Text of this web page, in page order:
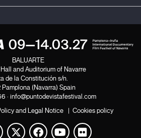
BALUARTE
and Auditorium of Navarre
de la Constitución s/n.
Pamplona (Navarra) Spain
· info@puntodevistafestival.com
and Legal Notice | Cookies policy
mapTwitter
Facebook
Youtube
Flickr